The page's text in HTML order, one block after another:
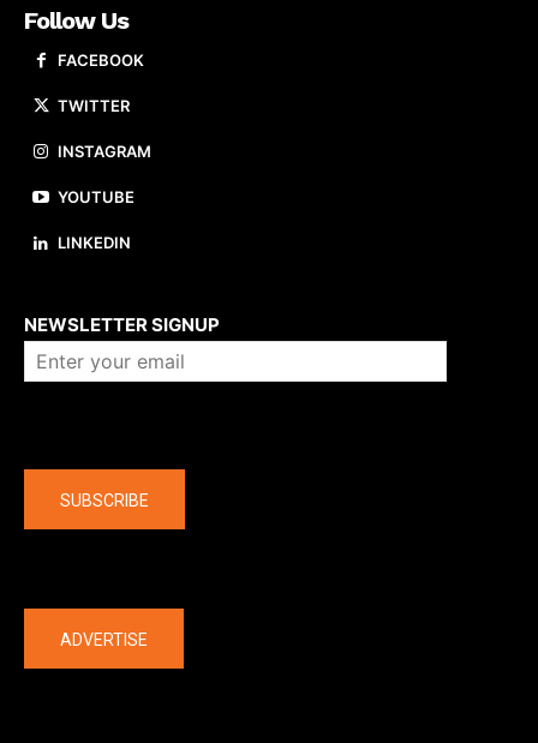
Follow Us
FACEBOOK
TWITTER
INSTAGRAM
YOUTUBE
LINKEDIN
NEWSLETTER SIGNUP
SUBSCRIBE
ADVERTISE